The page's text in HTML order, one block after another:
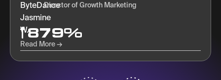
also showed us a new, more effective rhythm around
approaching, tracking, and nurturing prospects.
Director of Growth Marketing
879%
Read More